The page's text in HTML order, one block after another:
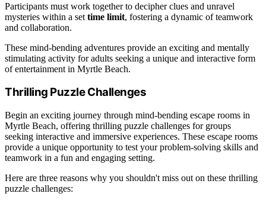
Participants must work together to decipher clues and unravel
mysteries within a set time limit, fostering a dynamic of teamwork
and collaboration.
These mind-bending adventures provide an exciting and mentally
stimulating activity for adults seeking a unique and interactive form
of entertainment in Myrtle Beach.
Thrilling Puzzle Challenges
Begin an exciting journey through mind-bending escape rooms in
Myrtle Beach, offering thrilling puzzle challenges for groups
seeking interactive and immersive experiences. These escape rooms
provide a unique opportunity to test your problem-solving skills and
teamwork in a fun and engaging setting.
Here are three reasons why you shouldn't miss out on these thrilling
puzzle challenges: